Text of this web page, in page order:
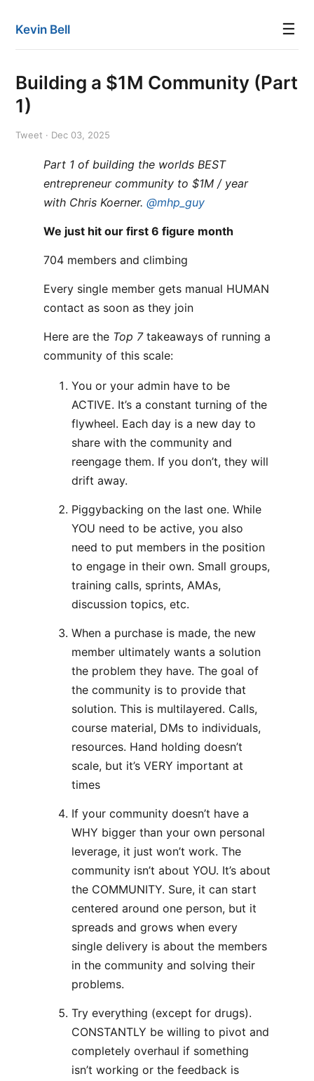
Kevin Bell ☰
Building a $1M Community (Part
1)
Tweet · Dec 03, 2025
Part 1 of building the worlds BEST
entrepreneur community to $1M / year
with Chris Koerner. @mhp_guy
We just hit our first 6 figure month
704 members and climbing
Every single member gets manual HUMAN
contact as soon as they join
Here are the Top 7takeaways of running a
community of this scale:
You or your admin have to be
ACTIVE. It’s a constant turning of the
flywheel. Each day is a new day to
share with the community and
reengage them. If you don’t, they will
drift away.
Piggybacking on the last one. While
YOU need to be active, you also
need to put members in the position
to engage in their own. Small groups,
training calls, sprints, AMAs,
discussion topics, etc.
When a purchase is made, the new
member ultimately wants a solution
the problem they have. The goal of
the community is to provide that
solution. This is multilayered. Calls,
course material, DMs to individuals,
resources. Hand holding doesn’t
scale, but it’s VERY important at
times
If your community doesn’t have a
WHY bigger than your own personal
leverage, it just won’t work. The
community isn’t about YOU. It’s about
the COMMUNITY. Sure, it can start
centered around one person, but it
spreads and grows when every
single delivery is about the members
in the community and solving their
problems.
Try everything (except for drugs).
CONSTANTLY be willing to pivot and
completely overhaul if something
isn’t working or the feedback is